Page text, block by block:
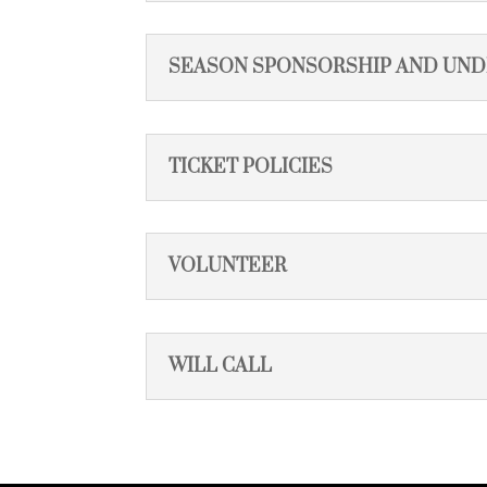
SEASON SPONSORSHIP AND
TICKET POLICIES
VOLUNTEER
WILL CALL